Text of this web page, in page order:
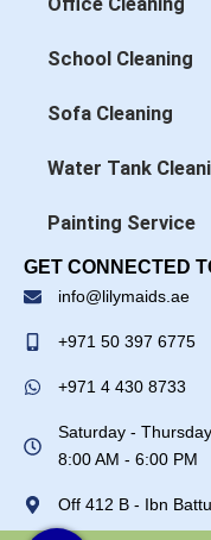
School Cleaning
Sofa Cleaning
Water Tank
Painting Service
GET CONNECTED
info@lilymaids.ae
+971 50 397 6775
+971 4 430 8733
Saturday - Thursday
8:00 AM - 6:00 PM
Off 412 B - Ibn